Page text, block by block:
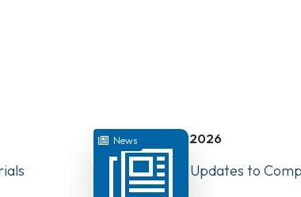
News July 22, 2026
Have Your Say: Updates to
PTs in Canada